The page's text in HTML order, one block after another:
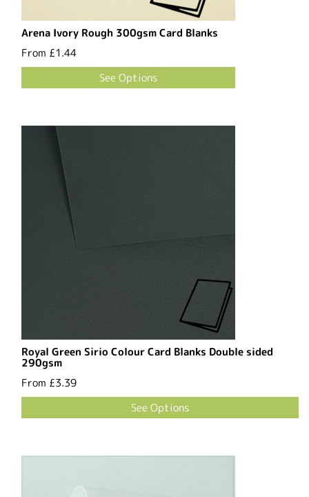
Arena Ivory Rough 300gsm Card Blanks
From £1.44
See Options
Royal Green Sirio Colour Card Blanks Double sided
290gsm
From £3.39
See Options